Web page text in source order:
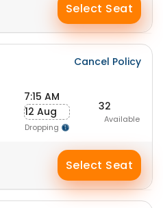
Select Seat
Cancel Policy
7:15 AM
12 Aug
Dropping
32
Available
Select Seat